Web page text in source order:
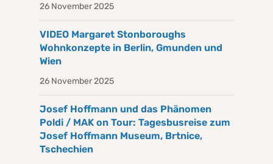
26 November 2025
VIDEO Margaret Stonboroughs
Wohnkonzepte in Berlin, Gmunden und
Wien
26 November 2025
Josef Hoffmann und das Phänomen
Poldi / MAK on Tour: Tagesbusreise zum
Josef Hoffmann Museum, Brtnice,
Tschechien